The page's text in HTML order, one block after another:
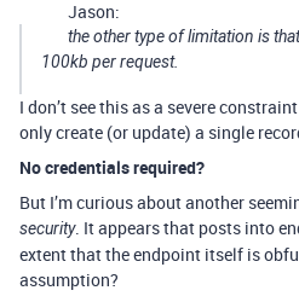
Jason:
the other type of limitation is
100kb per request.
I don’t see this as a severe
only create (or update) a single
No credentials required?
But I’m curious about another
security. It appears that posts into
extent that the endpoint itself is
assumption?